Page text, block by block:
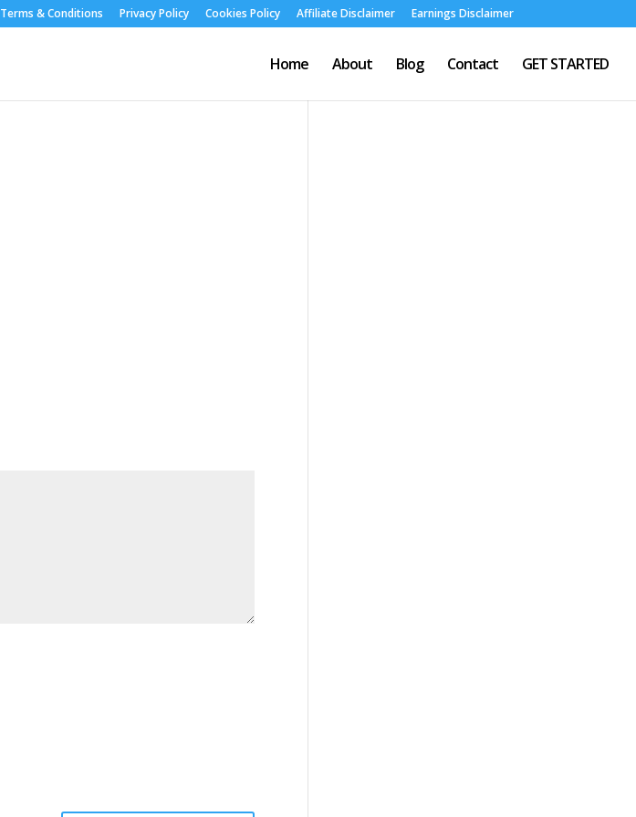
Terms & Conditions Privacy Policy Cookies Policy Affiliate Disclaimer Earnings Disclaimer
Home About Blog Contact GET STARTED